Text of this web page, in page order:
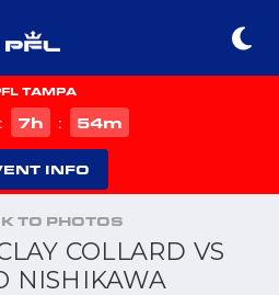
TAMPA
: 7h : 54m
INFO
TO PHOTOS
COLLARD VS
NISHIKAWA